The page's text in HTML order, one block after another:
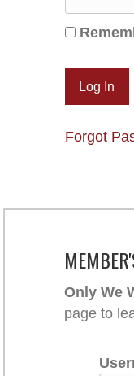
Forgot
Only We
page to